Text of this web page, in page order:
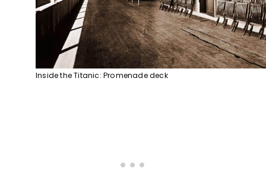
Inside the Titanic: Promenade deck